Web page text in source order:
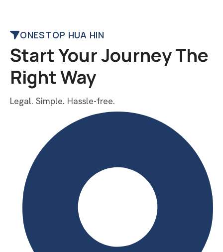
ONESTOP HUA HIN
Start Your Journey The
Right Way
Legal. Simple. Hassle-free.